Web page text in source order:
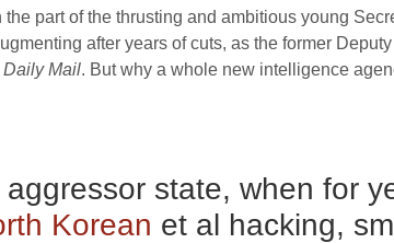
part of the thrusting and ambitious young
after years of cuts, as the former
Daily Mail. But why a whole new intelligence
state, when for
Korean et al hacking,